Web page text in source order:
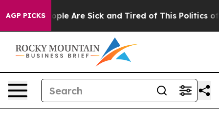
AGP PICKS
“People Are Sick and Tired of This Politics of